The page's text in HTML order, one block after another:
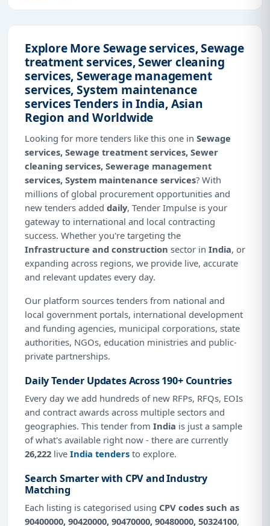
Explore More Sewage services, Sewage
treatment services, Sewer cleaning
services, Sewerage management
services, System maintenance
services Tenders in India, Asian
Region and Worldwide
Looking for more tenders like this one in Sewage
services, Sewage treatment services, Sewer
cleaning services, Sewerage management
services, System maintenance services? With
millions of global procurement opportunities and
new tenders added daily, Tender Impulse is your
gateway to international and local contracting
success. Whether you're targeting the
Infrastructure and construction sector in India, or
expanding across regions, we provide live, accurate
and relevant updates every day.
Our platform sources tenders from national and
local government portals, international development
and funding agencies, municipal corporations, state
authorities, NGOs, education ministries and public-
private partnerships.
Daily Tender Updates Across 190+ Countries
Every day we add hundreds of new RFPs, RFQs, EOIs
and contract awards across multiple sectors and
geographies. This tender from India is just a sample
of what's available right now - there are currently
26,222 live India tenders to explore.
Search Smarter with CPV and Industry
Matching
Each listing is categorised using CPV codes such as
90400000, 90420000, 90470000, 90480000, 50324100,